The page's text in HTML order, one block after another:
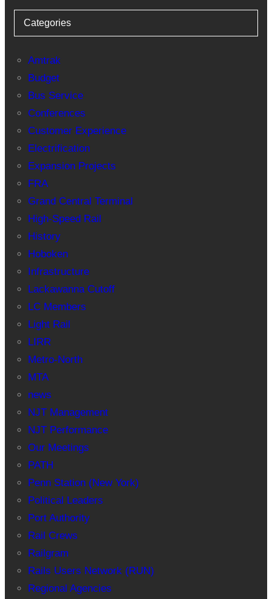
Categories
Amtrak
Budget
Bus Service
Conferences
Customer Experience
Electrification
Expansion Projects
FRA
Grand Central Terminal
High-Speed Rail
History
Hoboken
Infrastructure
Lackawanna Cutoff
LC Members
Light Rail
LIRR
Metro-North
MTA
news
NJT Management
NJT Performance
Our Meetings
PATH
Penn Station (New York)
Political Leaders
Port Authority
Rail Crews
Railgram
Rails Users Network (RUN)
Regional Agencies